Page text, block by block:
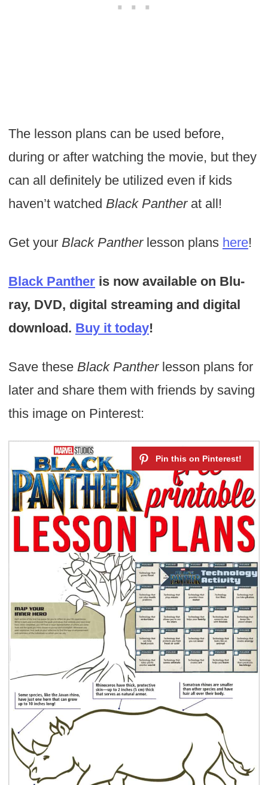
The lesson plans can be used before,
during or after watching the movie, but they
can all definitely be utilized even if kids
haven’t watched Black Pantherat all!
Get your Black Pantherlesson plans here!
Black Pantheris now available on Blu-
ray, DVD, digital streaming and digital
download. Buy it today!
Save these Black Pantherlesson plans for
later and share them with friends by saving
this image on Pinterest: